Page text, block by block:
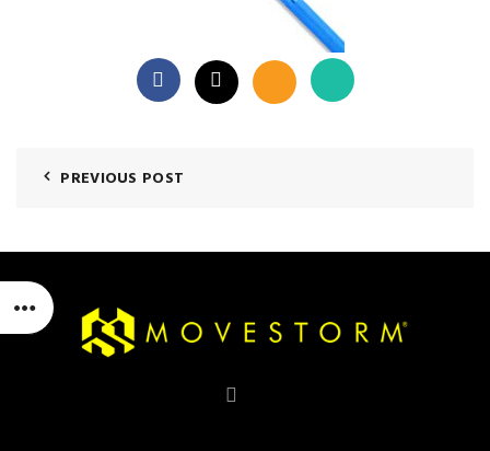
PREVIOUS POST